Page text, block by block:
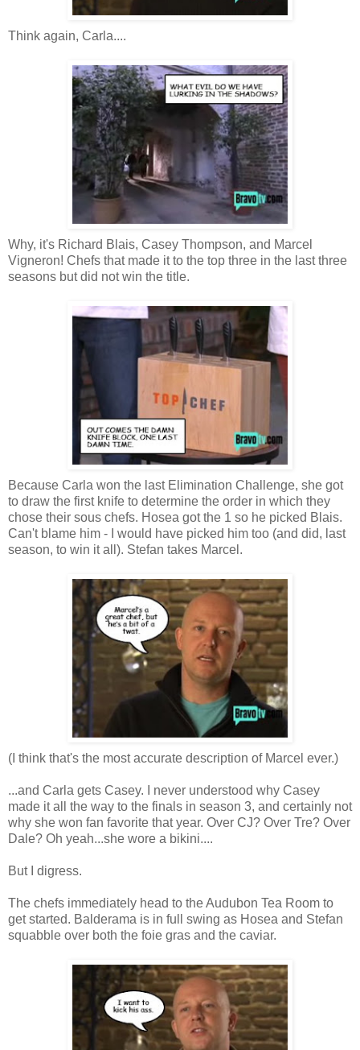
Think again, Carla....
Why, it's Richard Blais, Casey Thompson, and Marcel
Vigneron! Chefs that made it to the top three in the last three
seasons but did not win the title.
Because Carla won the last Elimination Challenge, she got
to draw the first knife to determine the order in which they
chose their sous chefs. Hosea got the 1 so he picked Blais.
Can't blame him - I would have picked him too (and did, last
season, to win it all). Stefan takes Marcel.
(I think that's the most accurate description of Marcel ever.)
...and Carla gets Casey. I never understood why Casey
made it all the way to the finals in season 3, and certainly not
why she won fan favorite that year. Over CJ? Over Tre? Over
Dale? Oh yeah...she wore a bikini....
But I digress.
The chefs immediately head to the Audubon Tea Room to
get started. Balderama is in full swing as Hosea and Stefan
squabble over both the foie gras and the caviar.